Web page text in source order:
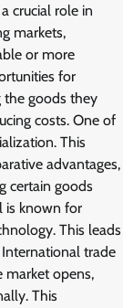
crucial role in
markets,
or more
for
the goods they
costs. One of
This
advantages,
certain goods
is known for
This leads
trade
market opens,
This